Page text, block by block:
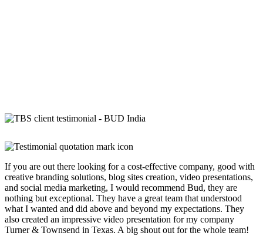
If you are out there looking for a cost-effective company, good with
creative branding solutions, blog sites creation, video presentations,
and social media marketing, I would recommend Bud, they are
nothing but exceptional. They have a great team that understood
what I wanted and did above and beyond my expectations. They
also created an impressive video presentation for my company
Turner & Townsend in Texas. A big shout out for the whole team!